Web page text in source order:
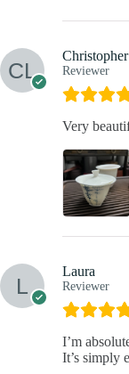
Reviewer
Very
Laura
Reviewer
I’m
It’s simply